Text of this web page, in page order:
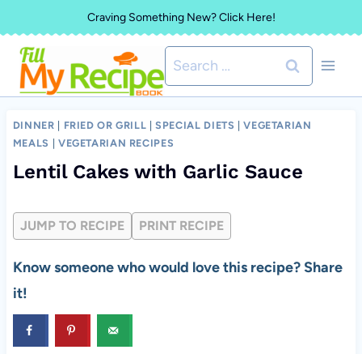
to
content
Craving Something New? Click Here!
Search
for:
DINNER FRIED OR GRILL |SPECIAL DIETS |VEGETARIAN
MEALS
VEGETARIAN RECIPES
Lentil Cakes with Garlic Sauce
JUMP TO RECIPE PRINT RECIPE
Know someone who would love this recipe? Share
it!